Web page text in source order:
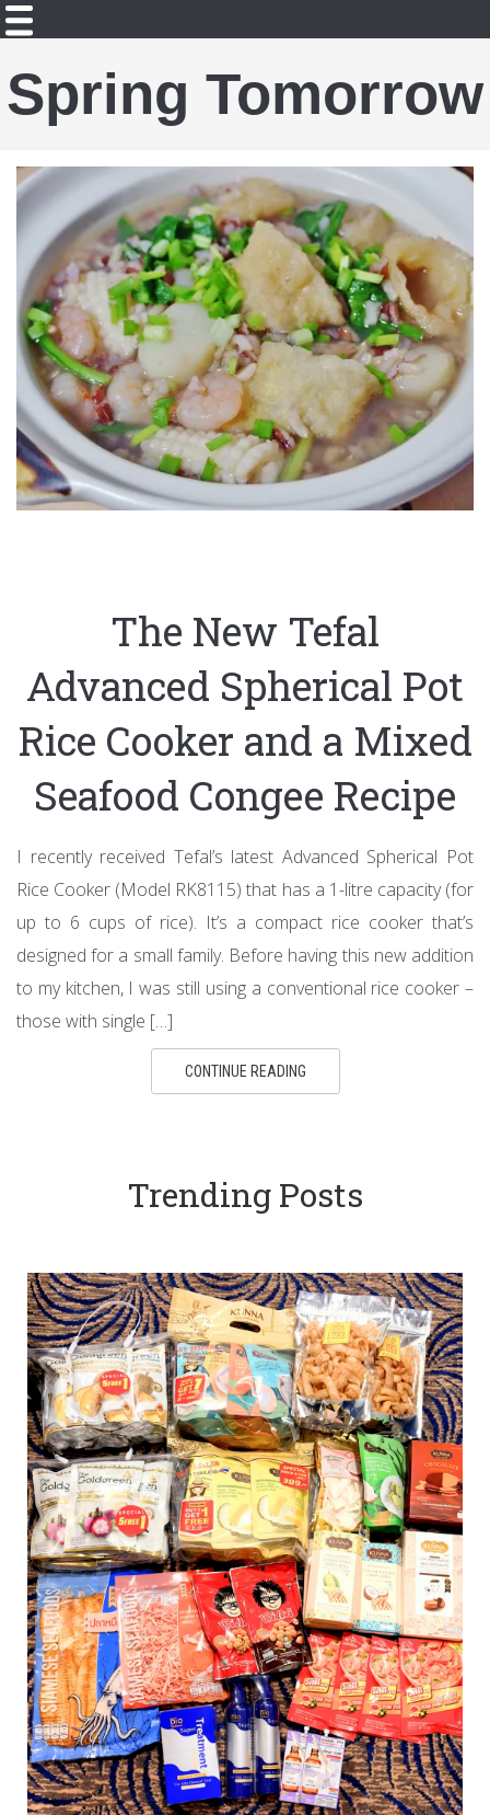
Spring Tomorrow
The New Tefal
Advanced Spherical Pot
Rice Cooker and a Mixed
Seafood Congee Recipe
I recently received Tefal’s latest Advanced Spherical Pot
Rice Cooker (Model RK8115) that has a 1-litre capacity (for
up to 6 cups of rice). It’s a compact rice cooker that’s
designed for a small family. Before having this new addition
to my kitchen, I was still using a conventional rice cooker –
those with single […]
CONTINUE READING
Trending Posts